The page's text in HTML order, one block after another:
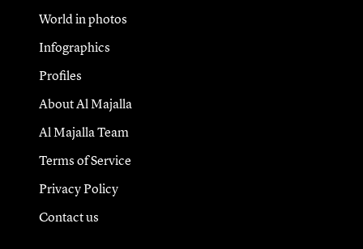
World in photos
Infographics
Profiles
About Al Majalla
Al Majalla Team
Terms of Service
Privacy Policy
Contact us